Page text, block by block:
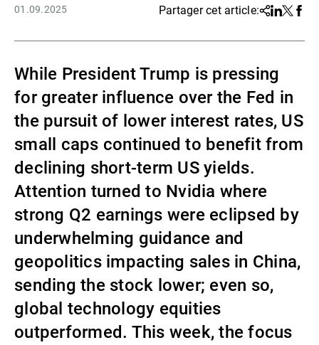
Gérants de fortune indépendants
Actualités
Contacts
01.09.2025 Partager cet article:Share
Linkedin
Twitter
While President Trump is pressing
for greater influence over the Fed in
the pursuit of lower interest rates, US
small caps continued to benefit from
declining short-term US yields.
Attention turned to Nvidia where
strong Q2 earnings were eclipsed by
underwhelming guidance and
geopolitics impacting sales in China,
sending the stock lower; even so,
global technology equities
outperformed. This week, the focus